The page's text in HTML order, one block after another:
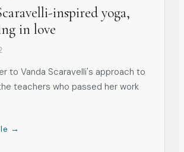
inspired yoga,
in love
to Vanda Scaravelli's approach to
teachers who passed her work
→